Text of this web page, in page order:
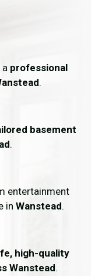
a professional
.
basement
.
entertainment
in Wanstead.
high-quality
Wanstead.